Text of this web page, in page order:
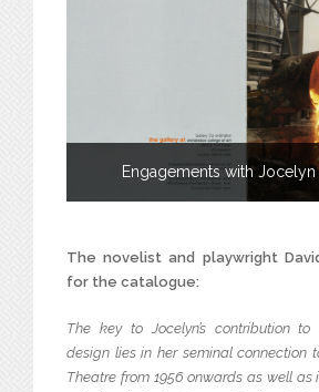
Engagements with
The novelist and playwright
for the catalogue:
The key to Jocelyn’s contribution
design lies in her seminal connection
Theatre from 1956 onwards as well as